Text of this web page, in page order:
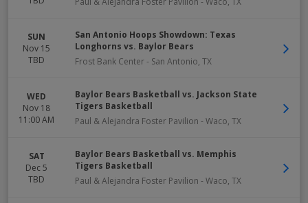
SUN
Nov 15
TBD
San Antonio Hoops Showdown: Texas
Longhorns vs. Baylor Bears
Frost Bank Center- San Antonio, TX
WED
Nov 18
11:00 AM
Baylor Bears Basketball vs. Jackson State
Tigers Basketball
Paul & Alejandra Foster Pavilion - Waco, TX
SAT
Dec 5
TBD
Baylor Bears Basketball vs. Memphis
Tigers Basketball
Paul & Alejandra Foster Pavilion - Waco, TX